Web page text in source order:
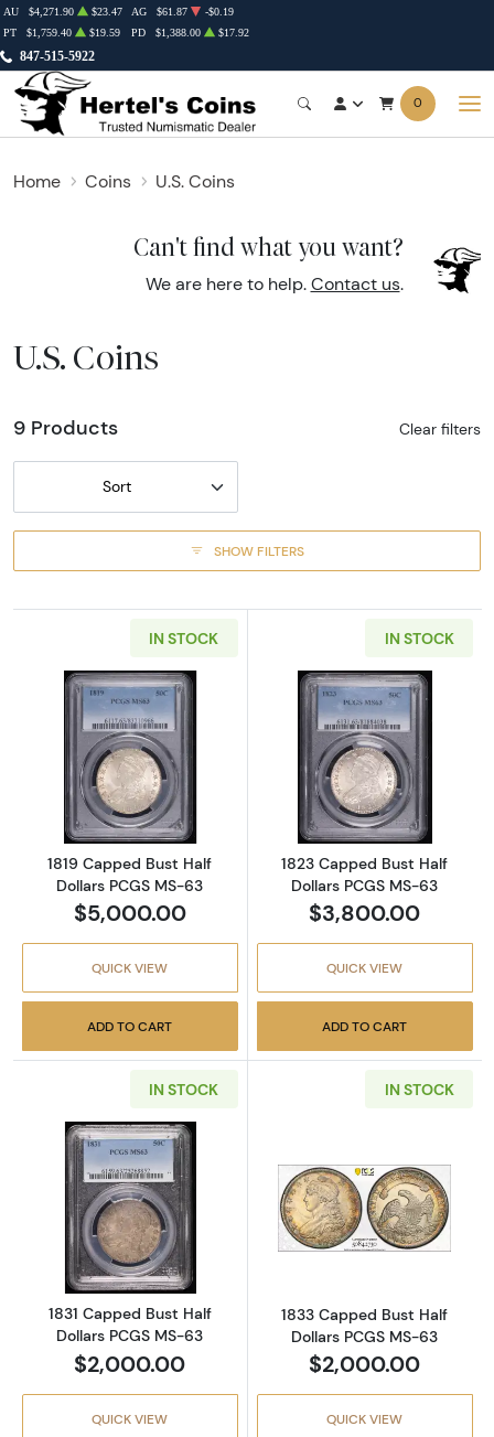
847-515-5922
AU $4,271.90 $23.47 AG $61.87
-$0.19
PT
$1,759.40 $19.59 PD $1,388.00 $17.92
0
Home Coins U.S. Coins
Can't find what you want?
We are here to help. Contact us.
U.S. Coins
9 Products Clear filters
Sort
SHOW FILTERS
IN STOCK
Read more about1819 Capped Bust Half
1819 Capped Bust Half
Dollars PCGS MS-63
$5,000.00
QUICK VIEW
ADD TO CART
IN STOCK
Read more
1823 Capped Bust Half
Dollars PCGS MS-63
$3,800.00
QUICK VIEW
ADD TO CART
IN STOCK
Read more about1831 Capped Bust Half
1831 Capped Bust Half
Dollars PCGS MS-63
$2,000.00
QUICK VIEW
IN STOCK
Read more
1833 Capped Bust Half
Dollars PCGS MS-63
$2,000.00
QUICK VIEW